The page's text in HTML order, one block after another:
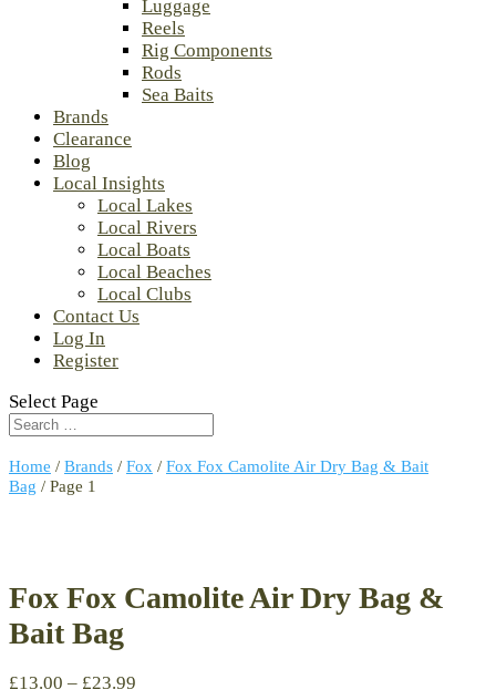
Luggage
Reels
Rig Components
Rods
Sea Baits
Brands
Clearance
Blog
Local Insights
Local Lakes
Local Rivers
Local Boats
Local Beaches
Local Clubs
Contact Us
Log In
Register
Select Page
Home / Brands / Fox / Fox Fox Camolite Air Dry Bag & Bait
Bag / Page 1
Fox Fox Camolite Air Dry Bag &
Bait Bag
£13.00 – £23.99